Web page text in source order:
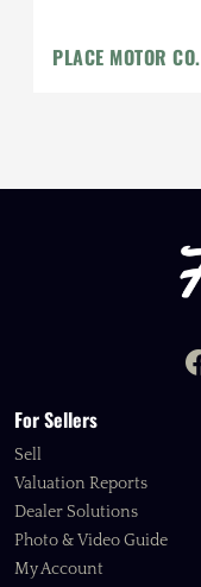
PLACE MOTOR CO.
For Sellers
Sell
Valuation Reports
Dealer Solutions
Photo & Video Guide
My Account